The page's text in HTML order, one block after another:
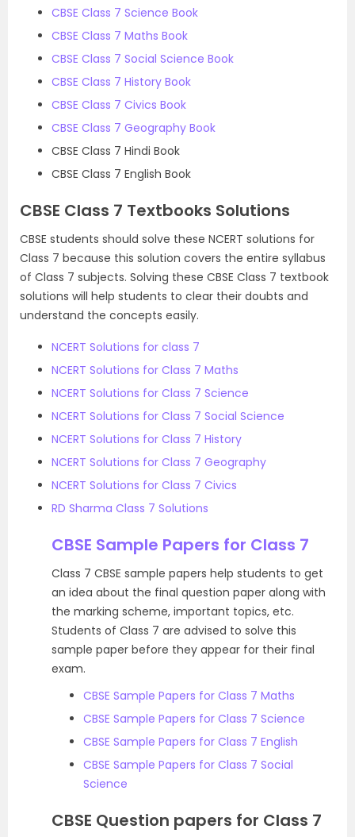
CBSE Class 7 Science Book
CBSE Class 7 Maths Book
CBSE Class 7 Social Science Book
CBSE Class 7 History Book
CBSE Class 7 Civics Book
CBSE Class 7 Geography Book
CBSE Class 7 Hindi Book
CBSE Class 7 English Book
CBSE Class 7 Textbooks Solutions
CBSE students should solve these NCERT solutions for
Class 7 because this solution covers the entire syllabus
of Class 7 subjects. Solving these CBSE Class 7 textbook
solutions will help students to clear their doubts and
understand the concepts easily.
NCERT Solutions for class 7
NCERT Solutions for Class 7 Maths
NCERT Solutions for Class 7 Science
NCERT Solutions for Class 7 Social Science
NCERT Solutions for Class 7 History
NCERT Solutions for Class 7 Geography
NCERT Solutions for Class 7 Civics
RD Sharma Class 7 Solutions
CBSE Sample Papers for Class 7
Class 7 CBSE sample papers help students to get
an idea about the final question paper along with
the marking scheme, important topics, etc.
Students of Class 7 are advised to solve this
sample paper before they appear for their final
exam.
CBSE Sample Papers for Class 7 Maths
CBSE Sample Papers for Class 7 Science
CBSE Sample Papers for Class 7 English
CBSE Sample Papers for Class 7 Social
Science
CBSE Question papers for Class 7